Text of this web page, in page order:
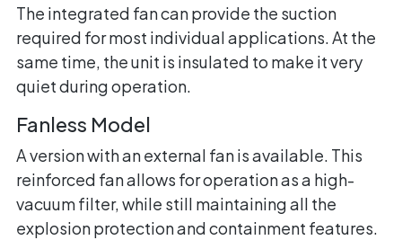
The integrated fan can provide the suction
required for most individual applications. At the
same time, the unit is insulated to make it very
quiet during operation.
Fanless Model
A version with an external fan is available. This
reinforced fan allows for operation as a high-
vacuum filter, while still maintaining all the
explosion protection and containment features.